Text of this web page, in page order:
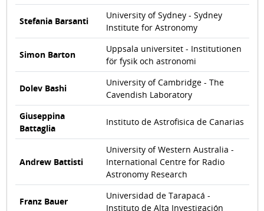
Stefania Barsanti
University of Sydney - Sydney
Institute for Astronomy
Simon Barton
Uppsala universitet - Institutionen
för fysik och astronomi
Dolev Bashi
University of Cambridge - The
Cavendish Laboratory
Giuseppina
Battaglia
Instituto de Astrofisica de Canarias
Andrew Battisti
University of Western Australia -
International Centre for Radio
Astronomy Research
Franz Bauer
Universidad de Tarapacá -
Instituto de Alta Investigación